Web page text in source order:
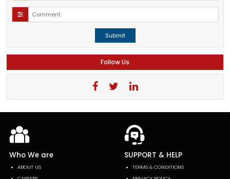
Submit
Follow Us
Who We are
ABOUT US
SUPPORT & HELP
TERMS & CONDITIONS